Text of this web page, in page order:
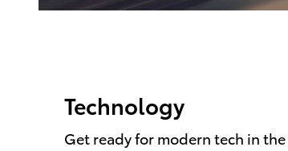
Technology
Get ready for modern tech in